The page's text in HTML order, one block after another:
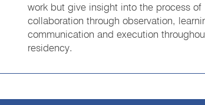
work but give insight into the process of
collaboration through observation,
communication and execution
residency.